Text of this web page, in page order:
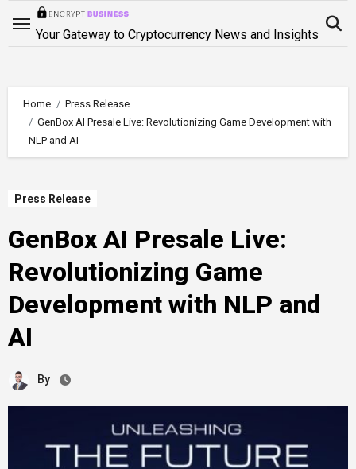
Your Gateway to Cryptocurrency News and Insights
Home
Press Release
GenBox AI Presale Live: Revolutionizing Game Development with
NLP and AI
Press Release
GenBox AI Presale Live:
Revolutionizing Game
Development with NLP and
AI
By